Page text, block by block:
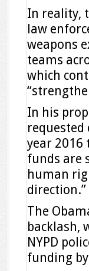
In reality,
law
weapons
teams
which
In his
requested
year 2016
funds are
human
direction.”
The
backlash,
NYPD
funding by